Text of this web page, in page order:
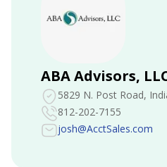
ABA Advisors,
5829 N. Post Road,
812-202-7155
josh@AcctSales.com